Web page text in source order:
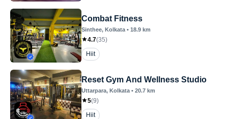
Combat Fitness
Sinthee, Kolkata • 18.9 km
4.7(35)
Hiit
Reset Gym And Wellness Studio
Uttarpara, Kolkata • 20.7 km
5(9)
Hiit